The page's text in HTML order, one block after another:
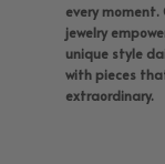
every
jewelry
unique style
with pieces
extraordinary.